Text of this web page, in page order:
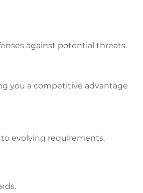
against potential threats.
you a competitive advantage
evolving requirements.